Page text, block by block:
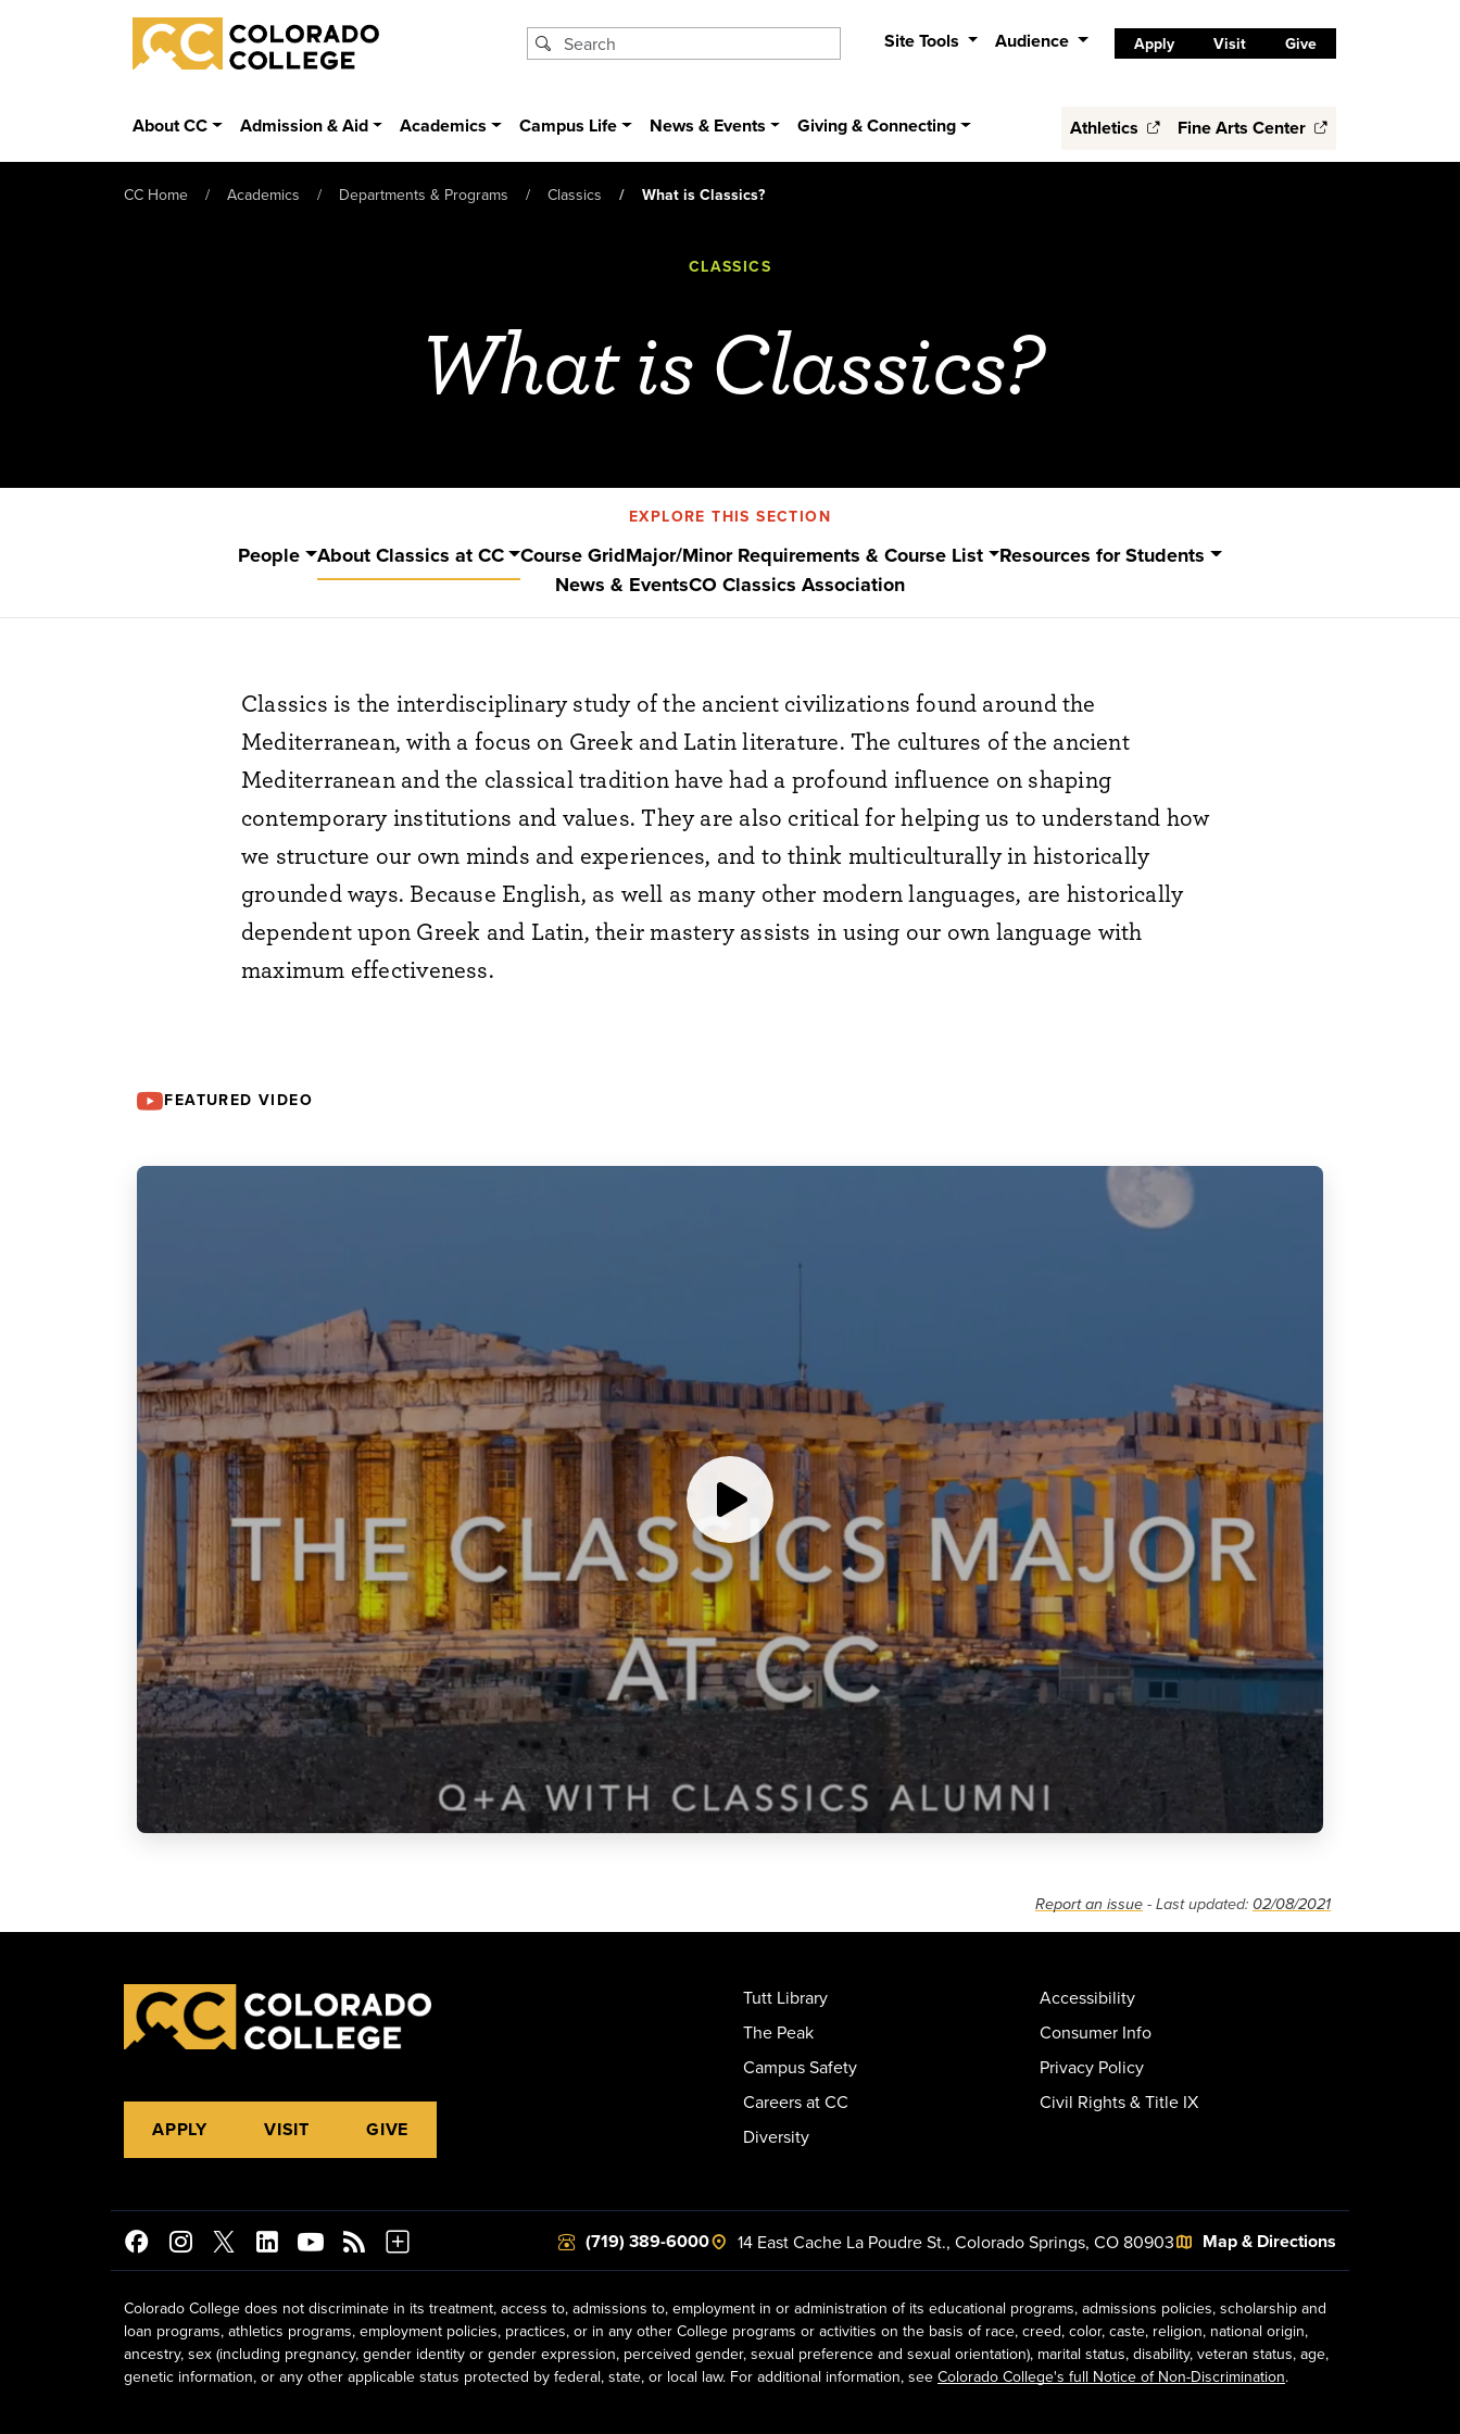
Skip to main content
Colorado College
Site Tools Audience Apply Visit Give
About CC Admission & Aid Academics Campus Life News & Events Giving & Connecting Athletics Fine Arts Center
CC Home Academics Departments & Programs Classics What is Classics?
CLASSICS
What is Classics?
EXPLORE THIS SECTION
People About Classics at CC Course GridMajor/Minor Requirements & Course List
Resources for Students
News & EventsCO Classics Association
Classics is the interdisciplinary study of the ancient civilizations found around the
Mediterranean, with a focus on Greek and Latin literature. The cultures of the ancient
Mediterranean and the classical tradition have had a profound influence on shaping
contemporary institutions and values. They are also critical for helping us to understand how
we structure our own minds and experiences, and to think multiculturally in historically
grounded ways. Because English, as well as many other modern languages, are historically
dependent upon Greek and Latin, their mastery assists in using our own language with
maximum effectiveness.
FEATURED VIDEO
Report an issue - Last updated: 02/08/2021
APPLY VISIT GIVE
Tutt Library
The Peak
Campus Safety
Careers at CC
Diversity
Accessibility
Consumer Info
Privacy Policy
Civil Rights & Title IX
(719) 389-6000 14 East Cache La Poudre St., Colorado Springs, CO 80903 Map & Directions
Colorado College does not discriminate in its treatment, access to, admissions to, employment in or administration of its educational programs, admissions policies, scholarship and
loan programs, athletics programs, employment policies, practices, or in any other College programs or activities on the basis of race, creed, color, caste, religion, national origin,
ancestry, sex (including pregnancy, gender identity or gender expression, perceived gender, sexual preference and sexual orientation), marital status, disability, veteran status, age,
genetic information, or any other applicable status protected by federal, state, or local law. For additional information, see Colorado College's full Notice of Non-Discrimination.